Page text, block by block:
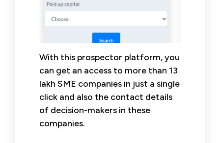
With this prospector platform, you
can get an access to more than 13
lakh SME companies in just a single
click and also the contact details
of decision-makers in these
companies.